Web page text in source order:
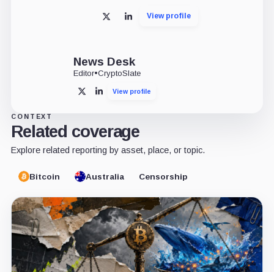
X LinkedInView profile
News Desk
Editor•CryptoSlate
X LinkedInView profile
CONTEXT
Related coverage
Explore related reporting by asset, place, or topic.
Bitcoin Australia Censorship